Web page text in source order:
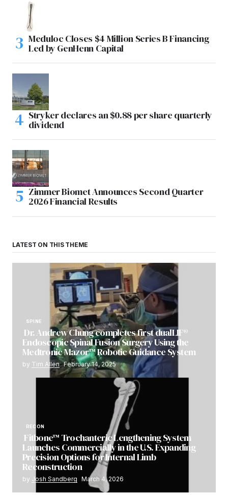
Meduloc Closes $4 Million Series B Financing
Led by GenHenn Capital
Stryker declares an $0.88 per share quarterly
dividend
Zimmer Biomet Announces Second Quarter
2026 Financial Results
LATEST ON THIS THEME
SPINE
Dr. Andrew Chung completes first dualLIF®
Endoscopic Spinal Fusion Surgery Using the
Medtronic Mazor™ Robotic Guidance System
by Tim Allen February 14, 2025
RECON
Fitbone™ Trochanteric Lengthening System
Launches Commercially in the U.S. Expanding
Precision Options for Internal Limb
Reconstruction
by Josh Sandberg March 4, 2026